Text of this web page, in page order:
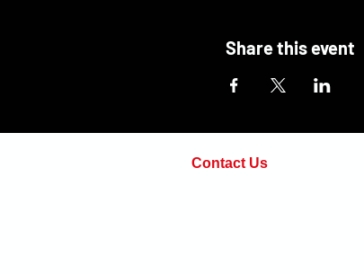
Share this event
Contact Us